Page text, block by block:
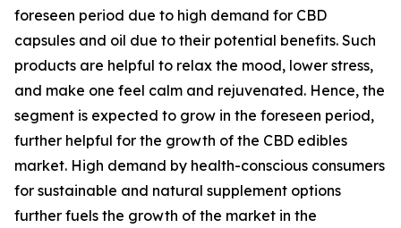
foreseen period due to high demand for CBD
capsules and oil due to their potential benefits. Such
products are helpful to relax the mood, lower stress,
and make one feel calm and rejuvenated. Hence, the
segment is expected to grow in the foreseen period,
further helpful for the growth of the CBD edibles
market. High demand by health-conscious consumers
for sustainable and natural supplement options
further fuels the growth of the market in the